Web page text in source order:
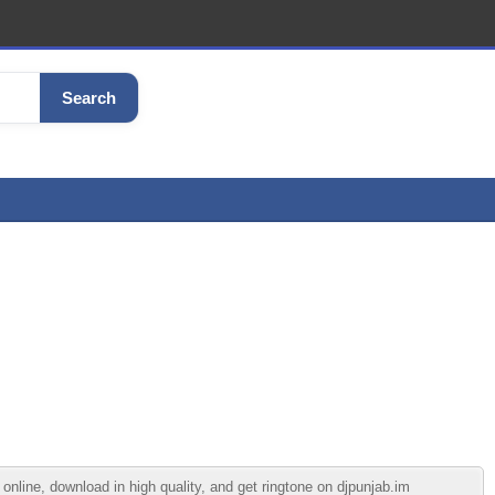
Search
download in high quality, and get ringtone on djpunjab.im